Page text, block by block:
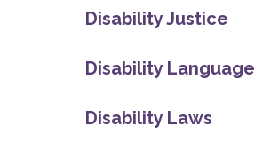
Disability Justice
Disability Language
Disability Laws